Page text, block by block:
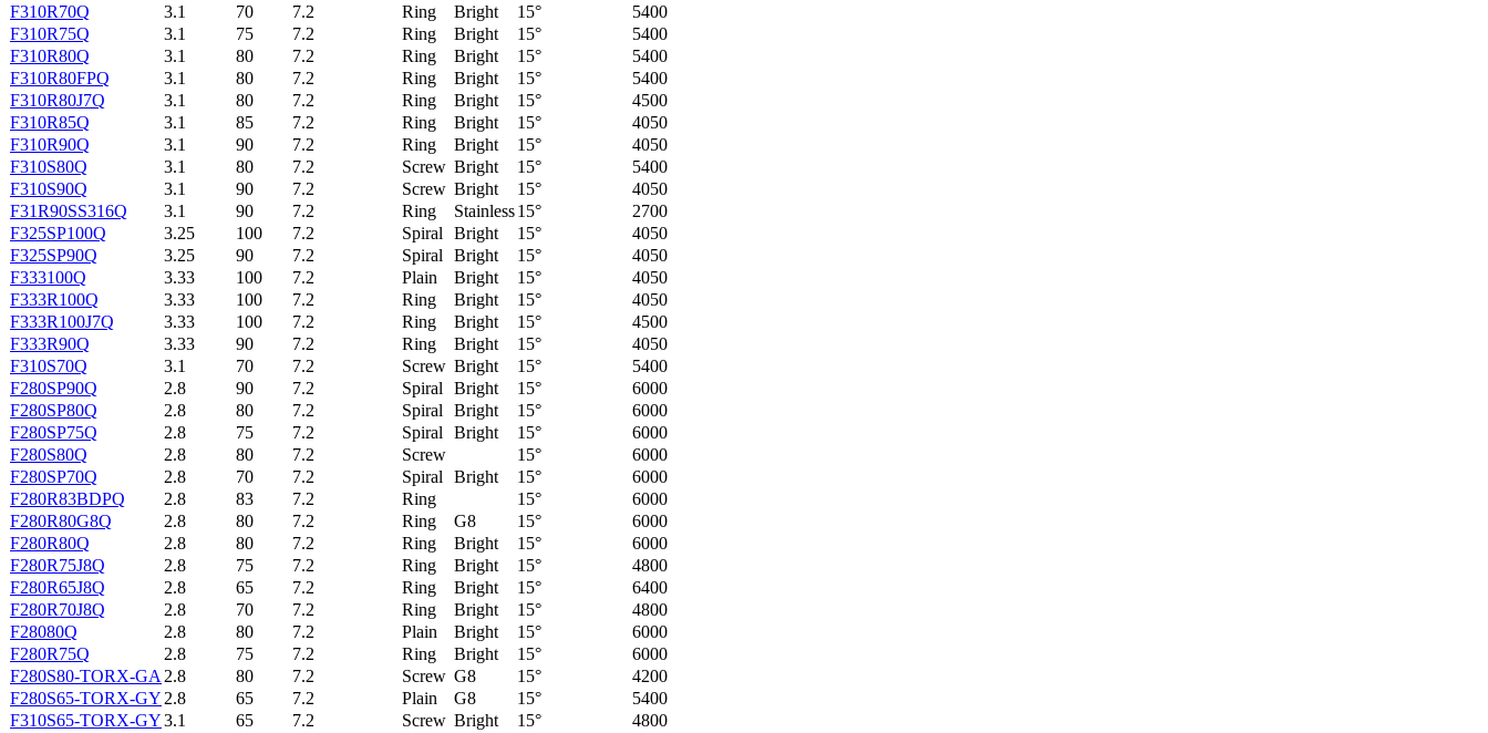
F310R70Q
3.1 70 7.2 Ring Bright 15°
5400
F310R75Q
3.1 75 7.2 Ring Bright 15°
5400
F310R80Q
3.1 80 7.2 Ring Bright 15°
5400
F310R80FPQ
3.1 80 7.2 Ring Bright 15°
5400
F310R80J7Q
3.1 80 7.2 Ring Bright 15°
4500
F310R85Q
3.1 85 7.2 Ring Bright 15°
4050
F310R90Q
3.1 90 7.2 Ring Bright 15°
4050
F310S80Q
3.1 80 7.2 Screw Bright 15°
5400
F310S90Q
3.1 90 7.2 Screw Bright 15°
4050
F31R90SS316Q
3.1 90 7.2 Ring Stainless15°
2700
F325SP100Q
3.25 100 7.2 Spiral Bright 15°
4050
F325SP90Q
3.25 90 7.2 Spiral Bright 15°
4050
F333100Q
3.33 100 7.2 Plain Bright 15°
4050
F333R100Q
3.33 100 7.2 Ring Bright 15°
4050
F333R100J7Q
3.33 100 7.2 Ring Bright 15°
4500
F333R90Q
3.33 90 7.2 Ring Bright 15°
4050
F310S70Q
3.1 70 7.2 Screw Bright 15°
5400
F280SP90Q
2.8 90 7.2 Spiral Bright 15°
6000
F280SP80Q
2.8 80 7.2 Spiral Bright 15°
6000
F280SP75Q
2.8 75 7.2 Spiral Bright 15°
6000
F280S80Q
2.8 80 7.2 Screw 15°
6000
F280SP70Q
2.8 70 7.2 Spiral Bright 15°
6000
F280R83BDPQ
2.8 83 7.2 Ring 15°
6000
F280R80G8Q
2.8 80 7.2 Ring G8 15°
6000
F280R80Q
2.8 80 7.2 Ring Bright 15°
6000
F280R75J8Q
2.8 75 7.2 Ring Bright 15°
4800
F280R65J8Q
2.8 65 7.2 Ring Bright 15°
6400
F280R70J8Q
2.8 70 7.2 Ring Bright 15°
4800
F28080Q
2.8 80 7.2 Plain Bright 15°
6000
F280R75Q
2.8 75 7.2 Ring Bright 15°
6000
F280S80-TORX-GA 2.8 80 7.2 Screw G8 15°
4200
F280S65-TORX-GY 2.8 65 7.2 Plain G8 15°
5400
F310S65-TORX-GY3.1 65 7.2 Screw Bright 15°
4800